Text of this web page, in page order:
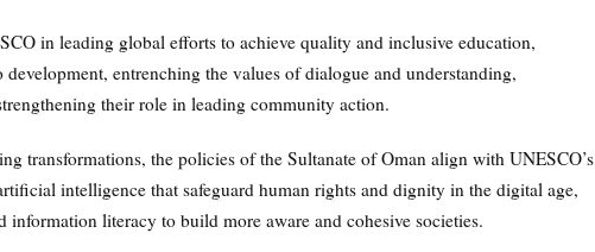
in leading global efforts to achieve quality and inclusive education,
entrenching the values of dialogue and understanding,
their role in leading community action.
transformations, the policies of the Sultanate of Oman align with UNESCO’s
intelligence that safeguard human rights and dignity in the digital age,
literacy to build more aware and cohesive societies.